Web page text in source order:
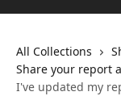
All Collections
Share your report
I've updated my